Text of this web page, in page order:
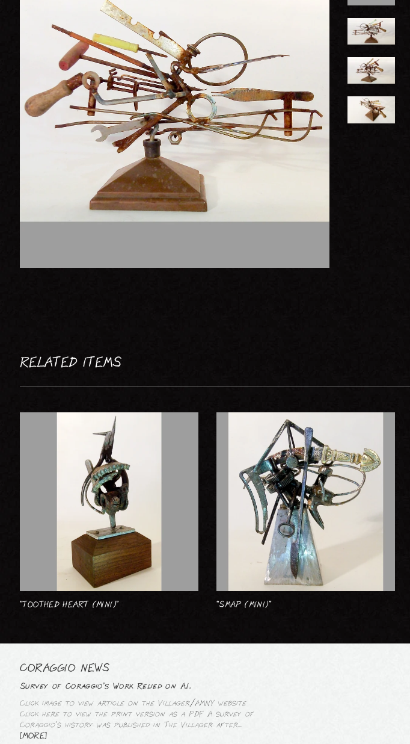
RELATED ITEMS
“TOOTHED HEART (MINI)” “SMAP (MINI)”
CORAGGIO NEWS
Survey of Coraggio’s Work Relied on A.I.
Click image to view article on the Villager/AMNY website
Click here to view the print version as a PDF A survey of
Coraggio’s history was published in The Villager after...
[MORE]